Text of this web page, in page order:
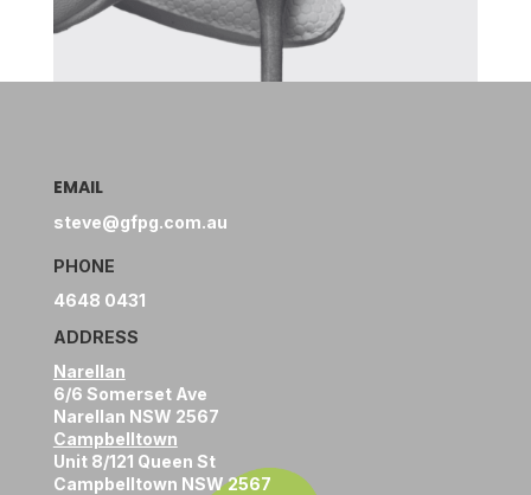
EMAIL
steve@gfpg.com.au
PHONE
4648 0431
ADDRESS
Narellan
6/6 Somerset Ave
Narellan NSW 2567
Campbelltown
Unit 8/121 Queen St
Campbelltown NSW 2567